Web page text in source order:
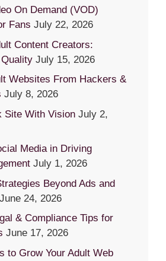
On Demand (VOD)
Fans July 22, 2026
Content Creators:
July 15, 2026
Websites From Hackers &
July 8, 2026
Site With Vision July 2,
Media in Driving
July 1, 2026
Beyond Ads and
June 24, 2026
& Compliance Tips for
June 17, 2026
to Grow Your Adult Web